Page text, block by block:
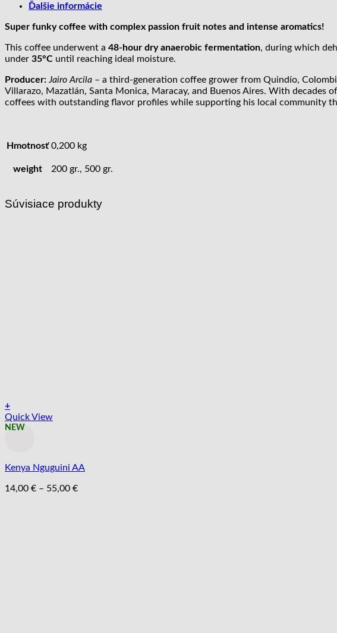
Ďalšie informácie
Super funky coffee with complex passion fruit notes and intense aromatics!
This coffee underwent a 48-hour dry anaerobic fermentation, during which
under 35°C until reaching ideal moisture.
Producer: Jairo Arcila – a third-generation coffee grower from Quindío,
Villarazo, Mazatlán, Santa Monica, Maracay, and Buenos Aires. With decades
coffees with outstanding flavor profiles while supporting his local community
Hmotnosť 0,200 kg
weight 200 gr., 500 gr.
Súvisiace produkty
+
Tento
produkt
variantov.
Možnosti
si
môžete
Quick View
NEW
Kenya Nguguini AA
14,00 € – 55,00 €Price